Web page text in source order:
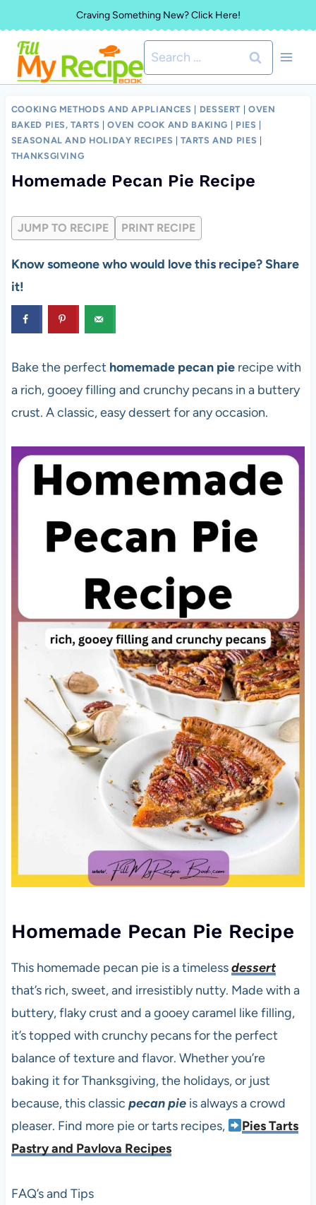
to
content
Craving Something New? Click Here!
Search
for:
COOKING METHODS AND APPLIANCES DESSERT
OVEN
BAKED PIES, TARTS
|OVEN COOK AND BAKING PIES
SEASONAL AND HOLIDAY RECIPES |TARTS AND PIES
THANKSGIVING
Homemade Pecan Pie Recipe
JUMP TO RECIPE PRINT RECIPE
Know someone who would love this recipe? Share
it!
Bake the perfect homemade pecan pierecipe with
a rich, gooey filling and crunchy pecans in a buttery
crust. A classic, easy dessert for any occasion.
Homemade Pecan Pie Recipe
This homemade pecan pie is a timelessdessert
that’s rich, sweet, and irresistibly nutty. Made with a
buttery, flaky crust and a gooey caramel like filling,
it’s topped with crunchy pecans for the perfect
balance of texture and flavor. Whether you’re
baking it for Thanksgiving, the holidays, or just
because, this classic pecan pieis always a crowd
pleaser. Find more pie or tarts recipes,
Pies Tarts
Pastry and Pavlova Recipes
FAQ’s and Tips